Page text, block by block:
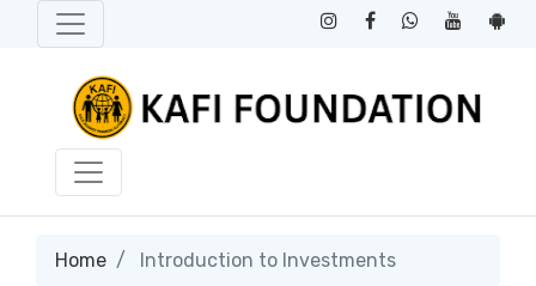
Home Introduction to Investments